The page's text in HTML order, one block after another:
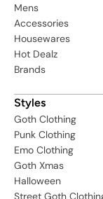
Mens
Accessories
Housewares
Hot Dealz
Brands
Styles
Goth Clothing
Punk Clothing
Emo Clothing
Goth Xmas
Halloween
Street Goth